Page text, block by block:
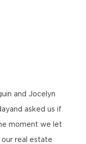
and Jocelyn
asked us if
moment we let
real estate